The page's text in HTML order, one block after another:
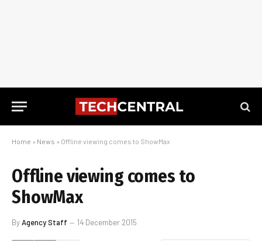
Home » News » Offline viewing comes to ShowMax
Offline viewing comes to
ShowMax
ByAgency Staff 14 December 2015